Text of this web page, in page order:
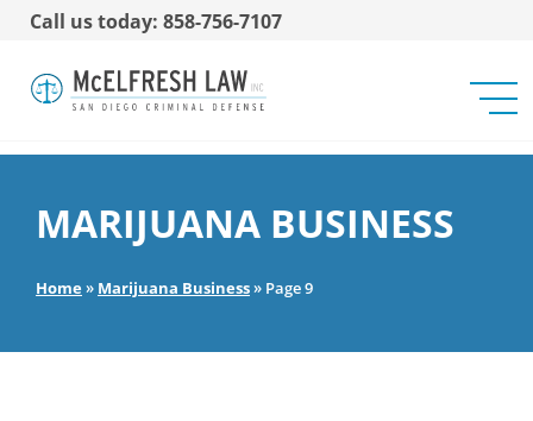
Call us today: 858-756-7107
MARIJUANA BUSINESS
Home» Marijuana Business» Page 9